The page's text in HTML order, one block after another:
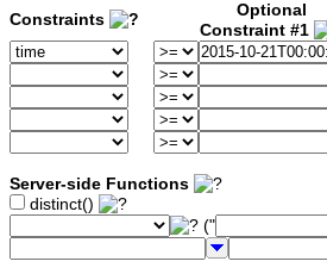
Constraints
Optional
Constraint #1
Server-side Functions
distinct()
("